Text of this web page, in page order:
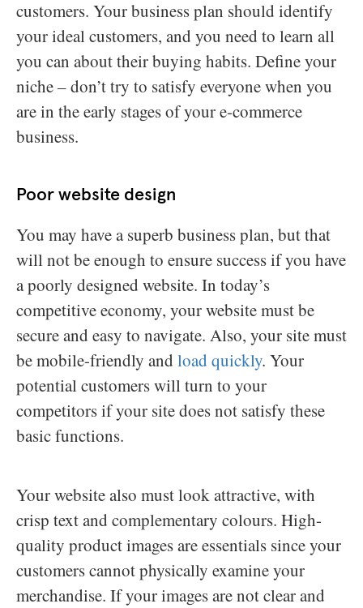
customers. Your business plan should identify
your ideal customers, and you need to learn all
you can about their buying habits. Define your
niche – don’t try to satisfy everyone when you
are in the early stages of your e-commerce
business.
Poor website design
You may have a superb business plan, but that
will not be enough to ensure success if you have
a poorly designed website. In today’s
competitive economy, your website must be
secure and easy to navigate. Also, your site must
be mobile-friendly and load quickly. Your
potential customers will turn to your
competitors if your site does not satisfy these
basic functions.
Your website also must look attractive, with
crisp text and complementary colours. High-
quality product images are essentials since your
customers cannot physically examine your
merchandise. If your images are not clear and